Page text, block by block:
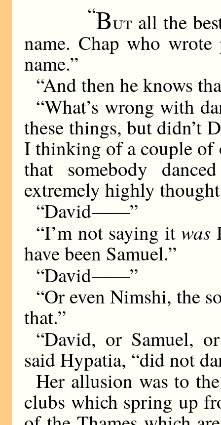
“But all the
name. Chap who wrote
name.”
“And then he knows
“What’s wrong with
these things, but didn’t
I thinking of a couple of
that somebody
extremely highly
“David——”
“I’m not saying itwas
have been Samuel.”
“David——”
“Or even Nimshi, the
that.”
“David, or Samuel,
said Hypatia, “did not
Her allusion was to
clubs which spring up